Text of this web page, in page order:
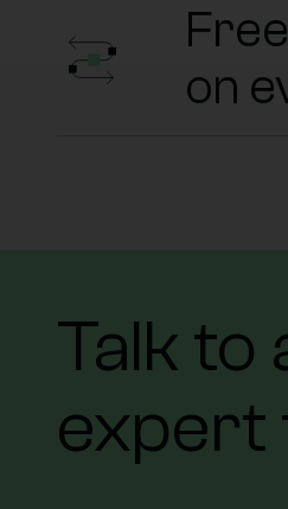
on
Talk to
expert